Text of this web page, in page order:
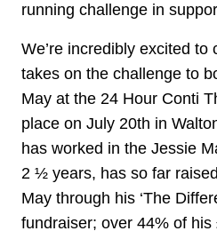
running challenge in
We’re incredibly excited to
takes on the challenge to
May at the 24 Hour Conti
place on July 20th in
has worked in the Jessie
2 ½ years, has so far
May through his ‘The
fundraiser; over 44% of his